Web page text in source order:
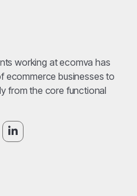
working at ecomva has
ecommerce businesses to
from the core functional